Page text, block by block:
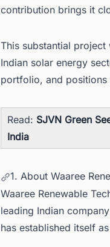
contribution brings it
This substantial
Indian solar energy
portfolio, and
Read: SJVN Green
India
1. About Waaree
Waaree Renewable
leading Indian
has established itself